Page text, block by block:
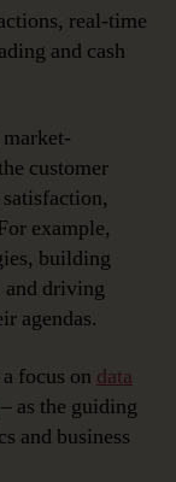
real-time
and cash
customer
example,
building
and driving
agendas.
focus on data
– as the guiding
and business